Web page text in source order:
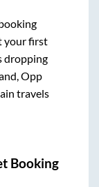
your first
dropping
Opp
travels
Booking